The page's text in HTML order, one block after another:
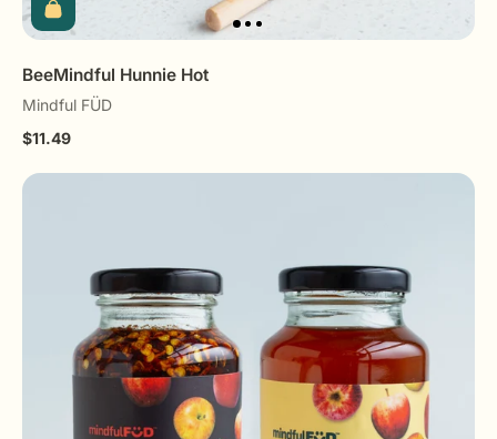
BeeMindful Hunnie Hot
Mindful FÜD
$11.49